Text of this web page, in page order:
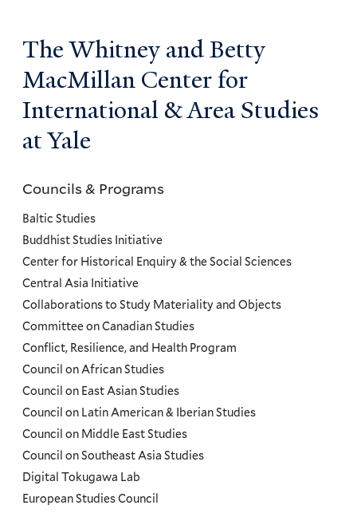
The Whitney and Betty
MacMillan Center for
International & Area Studies
at Yale
Councils
and
Programs
Menu
Councils & Programs
Baltic Studies
Buddhist Studies Initiative
Center for Historical Enquiry & the Social Sciences
Central Asia Initiative
Collaborations to Study Materiality and Objects
Committee on Canadian Studies
Conflict, Resilience, and Health Program
Council on African Studies
Council on East Asian Studies
Council on Latin American & Iberian Studies
Council on Middle East Studies
Council on Southeast Asia Studies
Digital Tokugawa Lab
European Studies Council